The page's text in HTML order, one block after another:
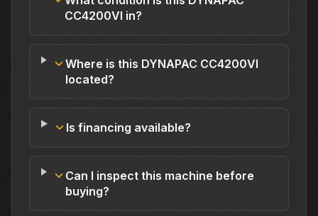
CC4200VI in?
Where is this DYNAPAC CC4200VI
located?
Is financing available?
Can I inspect this machine before
buying?